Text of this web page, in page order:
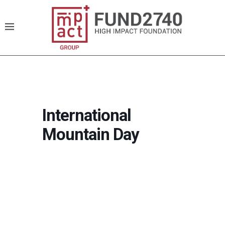
International
Mountain Day